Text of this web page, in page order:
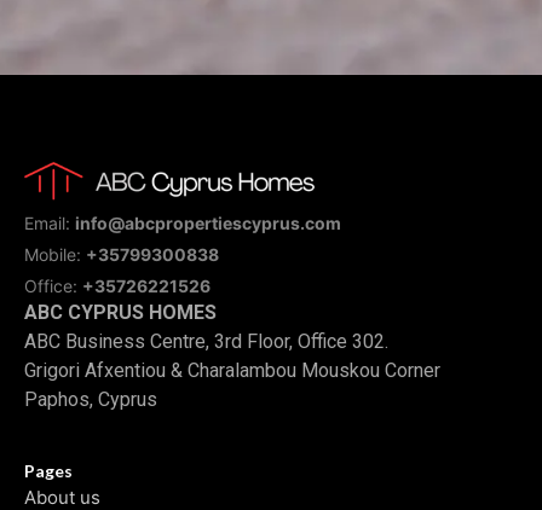
Email: info@abcpropertiescyprus.com
Mobile: +35799300838
Office: +35726221526
ABC CYPRUS HOMES
ABC Business Centre, 3rd Floor, Office 302.
Grigori Afxentiou & Charalambou Mouskou Corner
Paphos, Cyprus
Pages
About us